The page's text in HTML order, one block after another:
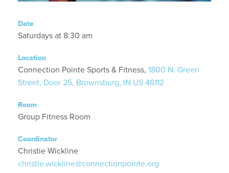
Date
Saturdays at 8:30 am
Location
Connection Pointe Sports & Fitness, 1800 N. Green
Street, Door 25, Brownsburg, IN US 46112
Room
Group Fitness Room
Coordinator
Christie Wickline
christie.wickline@connectionpointe.org